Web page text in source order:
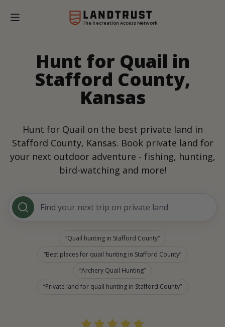
The Recreation Access Network
Hunt for Quail in
Stafford County,
Kansas
Hunt for Quail on the best private land in
Stafford County, Kansas. Book private land for
your next outdoor adventure - fishing, hunting,
bird-watching and more!
Find your next trip on private land
Quail hunting in Stafford County
Best places for quail hunting in Stafford County
Archery Quail Hunting
Private land for quail hunting in Stafford County